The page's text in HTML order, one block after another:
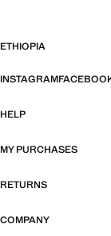
ETHIOPIA
INSTAGRAM
HELP
MY PURCHASES
RETURNS
COMPANY